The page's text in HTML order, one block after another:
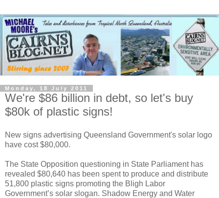
Monday, 18 July 2011
We're $86 billion in debt, so let's buy
$80k of plastic signs!
New signs advertising Queensland Government's solar logo
have cost $80,000.
The State Opposition questioning in State Parliament has
revealed $80,640 has been spent to produce and distribute
51,800 plastic signs promoting the Bligh Labor
Government’s solar slogan. Shadow Energy and Water